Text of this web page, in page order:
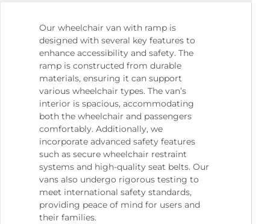
Our wheelchair van with ramp is
designed with several key features to
enhance accessibility and safety. The
ramp is constructed from durable
materials, ensuring it can support
various wheelchair types. The van’s
interior is spacious, accommodating
both the wheelchair and passengers
comfortably. Additionally, we
incorporate advanced safety features
such as secure wheelchair restraint
systems and high-quality seat belts. Our
vans also undergo rigorous testing to
meet international safety standards,
providing peace of mind for users and
their families.